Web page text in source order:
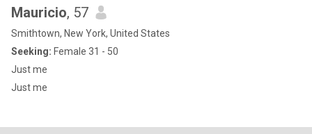
Mauricio, 57
Smithtown, New York, United States
Seeking: Female 31 - 50
Just me
Just me